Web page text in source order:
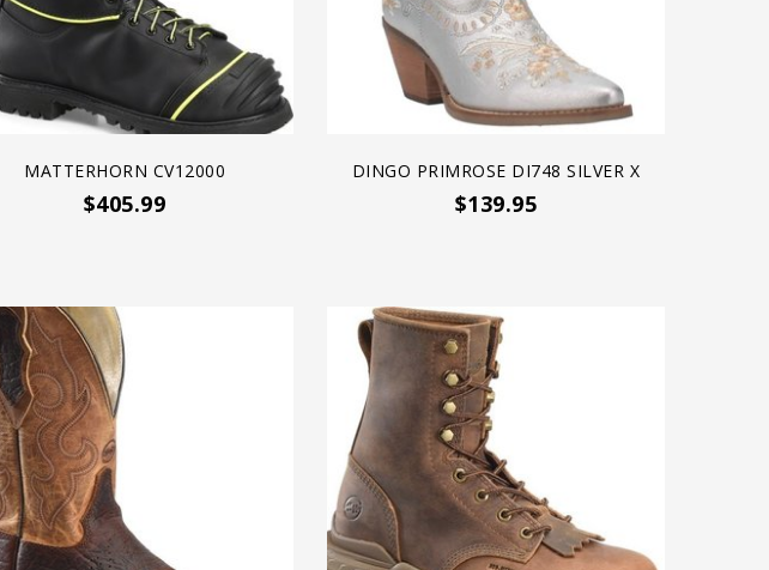
MATTERHORN CV12000
$405.99
DINGO PRIMROSE DI748 SILVER X
$139.95